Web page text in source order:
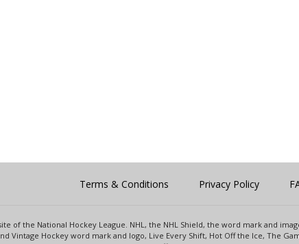
Terms & Conditions Privacy Policy
of the National Hockey League. NHL, the NHL Shield, the word mark and
Vintage Hockey word mark and logo, Live Every Shift, Hot Off the Ice, The